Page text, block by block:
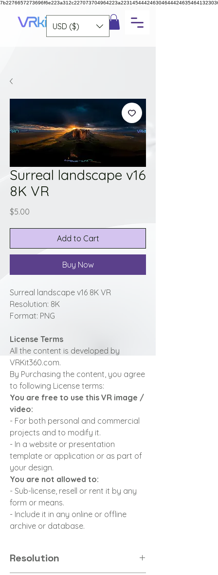
USD ($)
Surreal landscape v16
8K VR
$5.00
Add to Cart
Buy Now
Surreal landscape v16 8K VR
Resolution: 8K
Format: PNG
License Terms
All the content is developed by
VRKit360.com.
By Purchasing the content, you agree
to following License terms:
You are free to use this VR image /
video:
- For both personal and commercial
projects and to modify it.
- In a website or presentation
template or application or as part of
your design.
You are not allowed to:
- Sub-license, resell or rent it by any
form or means.
- Include it in any online or offline
archive or database.
Resolution